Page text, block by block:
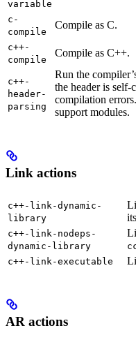
variable
c-
compile
Compile as C.
c++-
compile
Compile as C++.
c++-
header-
parsing
Run the
the header is
compilation
support modules.
Link actions
c++-link-dynamic-
library
c++-link-nodeps-
dynamic-library
c++-link-executable
AR actions